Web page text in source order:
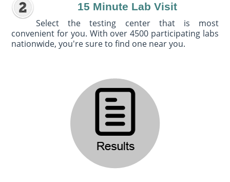
15 Minute Lab Visit
Select the testing center that is most
convenient for you. With over 4500 participating labs
nationwide, you're sure to find one near you.